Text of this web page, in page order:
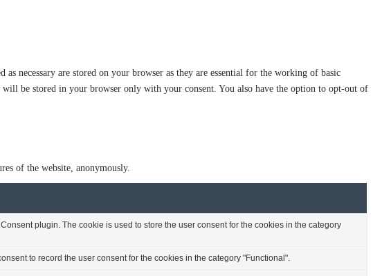
necessary are stored on your browser as they are essential for the working of basic
be stored in your browser only with your consent. You also have the option to opt-out of
of the website, anonymously.
plugin. The cookie is used to store the user consent for the cookies in the category
to record the user consent for the cookies in the category "Functional".